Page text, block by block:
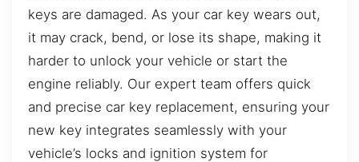
keys are damaged. As your car key wears out,
it may crack, bend, or lose its shape, making it
harder to unlock your vehicle or start the
engine reliably. Our expert team offers quick
and precise car key replacement, ensuring your
new key integrates seamlessly with your
vehicle’s locks and ignition system for